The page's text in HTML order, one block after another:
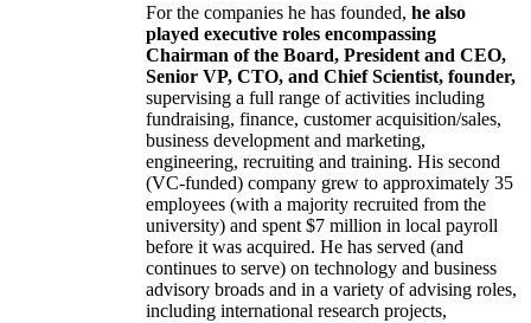
For the companies he has founded, he also
played executive roles encompassing
Chairman of the Board, President and CEO,
Senior VP, CTO, and Chief Scientist, founder,
supervising a full range of activities including
fundraising, finance, customer acquisition/sales,
business development and marketing,
engineering, recruiting and training. His second
(VC-funded) company grew to approximately 35
employees (with a majority recruited from the
university) and spent $7 million in local payroll
before it was acquired. He has served (and
continues to serve) on technology and business
advisory broads and in a variety of advising roles,
including international research projects,